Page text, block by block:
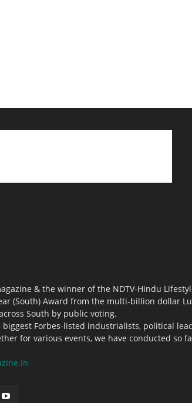
& the winner of the NDTV-Hindu
(South) Award from the multi-billion dollar
South by public voting.
Forbes-listed industrialists, political
for various events, we have conducted so